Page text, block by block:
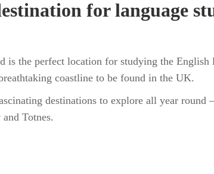
for language
is the perfect location for studying the
coastline to be found in the UK.
destinations to explore all year
Totnes.